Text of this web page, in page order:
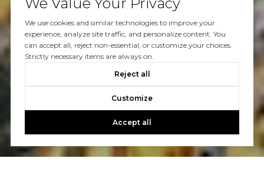
We use cookies and similar technologies to improve your
experience, analyze site traffic, and personalize content. You
can accept all, reject non-essential, or customize your choices.
Strictly necessary items are always on.
Reject all
Customize
Accept all